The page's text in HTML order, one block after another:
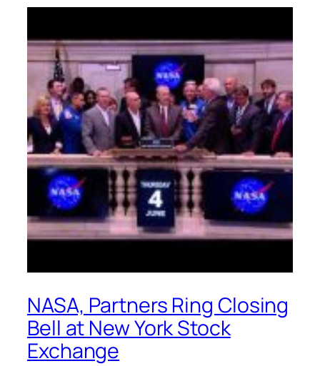
NASA, Partners Ring Closing
Bell at New York Stock
Exchange